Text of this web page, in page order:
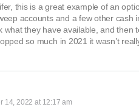
this is a great example of an
accounts and a few other cash
what they have available, and
so much in 2021 it wasn’t
14, 2022 at 12:17 am